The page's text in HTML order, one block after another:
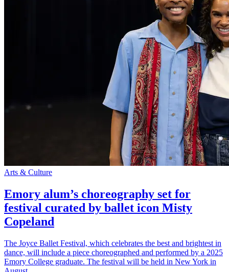
Arts & Culture
Emory alum’s choreography set for
festival curated by ballet icon Misty
Copeland
The Joyce Ballet Festival, which celebrates the best and brightest in
dance, will include a piece choreographed and performed by a 2025
Emory College graduate. The festival will be held in New York in